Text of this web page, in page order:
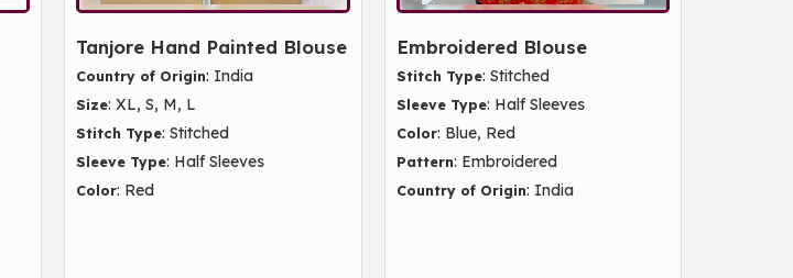
Tanjore Hand Painted Blouse
Country of Origin: India
Size: XL, S, M, L
Stitch Type: Stitched
Sleeve Type: Half Sleeves
Color: Red
Embroidered Blouse
Stitch Type: Stitched
Sleeve Type: Half Sleeves
Color: Blue, Red
Pattern: Embroidered
Country of Origin: India